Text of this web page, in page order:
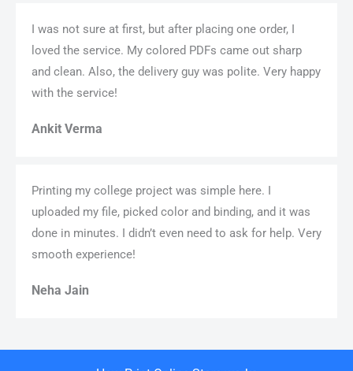
I was not sure at first, but after placing one order, I
loved the service. My colored PDFs came out sharp
and clean. Also, the delivery guy was polite. Very happy
with the service!
Ankit Verma
Printing my college project was simple here. I
uploaded my file, picked color and binding, and it was
done in minutes. I didn’t even need to ask for help. Very
smooth experience!
Neha Jain